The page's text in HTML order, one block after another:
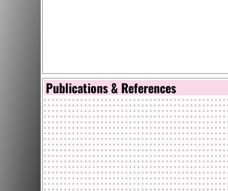
Publications & References